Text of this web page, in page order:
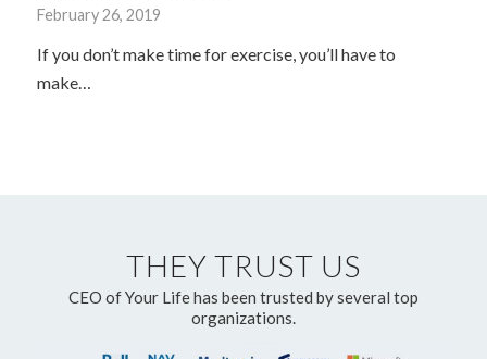
February 26, 2019
If you don’t make time for exercise, you’ll have to
make…
THEY TRUST US
CEO of Your Life has been trusted by several top
organizations.